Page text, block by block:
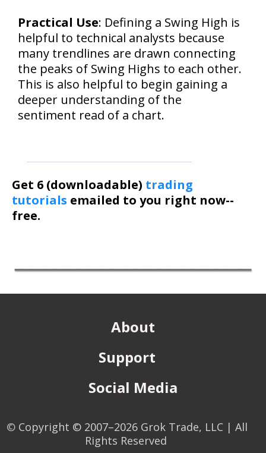
Practical Use: Defining a Swing High is
helpful to technical analysts because
many trendlines are drawn connecting
the peaks of Swing Highs to each other.
This is also helpful to begin gaining a
deeper understanding of the
sentiment read of a chart.
Get 6 (downloadable) trading
tutorials emailed to you right now--
free.
About
Support
Social Media
© Copyright © 2007–2026 Grok Trade, LLC | All
Rights Reserved